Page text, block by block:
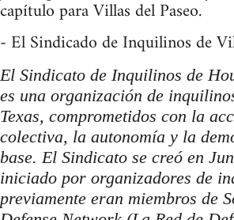
capítulo para Villas del Paseo.
- El Sindicado de Inquilinos de
El Sindicato de Inquilinos de
es una organización de
Texas, comprometidos con la
colectiva, la autonomía y la
base. El Sindicato se creó en
iniciado por organizadores de
previamente eran miembros de